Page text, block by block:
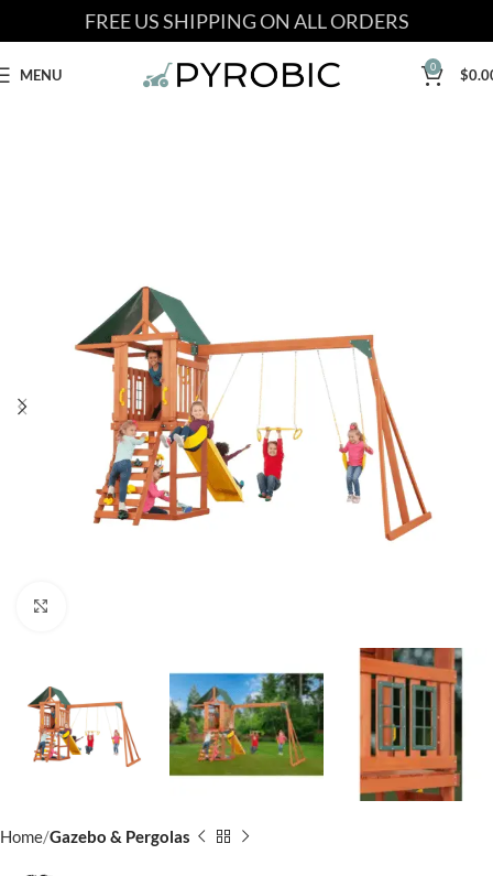
FREE US SHIPPING ON ALL ORDERS
MENU 0 $
Home Gazebo & Pergolas